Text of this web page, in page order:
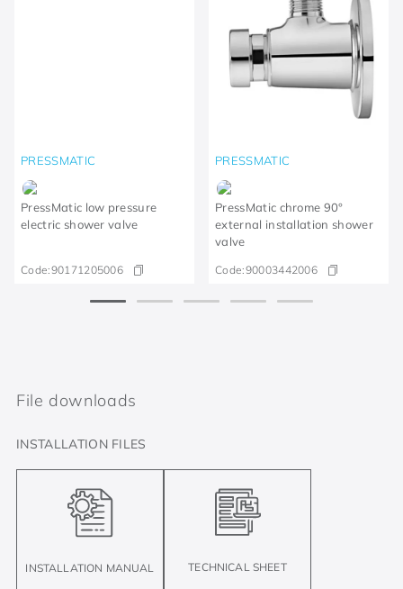
PRESSMATIC
PressMatic low pressure
electric shower valve
Code:90171205006
PRESSMATIC
PressMatic chrome 90°
external installation shower
valve
Code:90003442006
File downloads
INSTALLATION FILES
INSTALLATION MANUAL TECHNICAL SHEET